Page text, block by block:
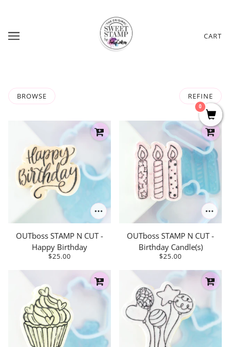
CART
BROWSE REFINE
OUTboss STAMP N CUT -
Happy Birthday
$25.00
OUTboss STAMP N CUT -
Birthday Candle(s)
$25.00
0